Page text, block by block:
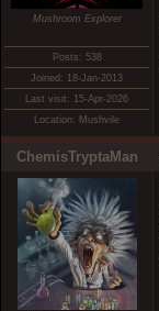
Mushroom Explorer
Posts: 538
Joined: 18-Jan-2013
Last visit: 15-Apr-2026
Location: Mushvile
ChemisTryptaMan